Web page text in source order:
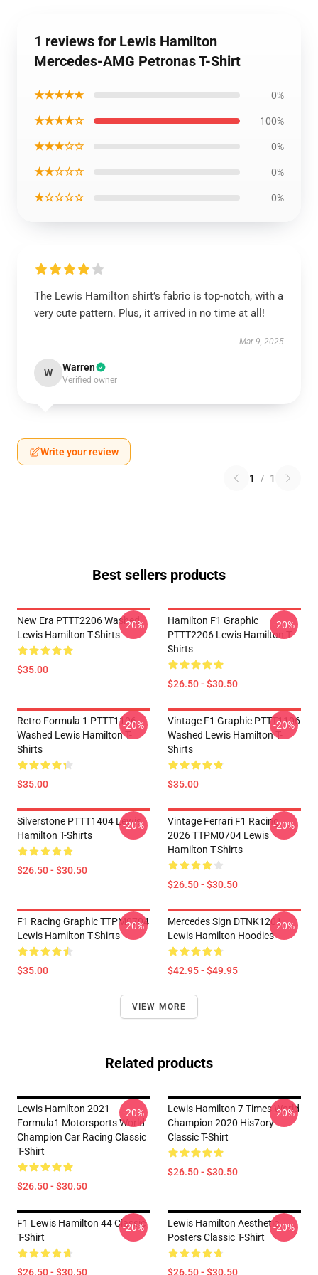
1 reviews for Lewis Hamilton
Mercedes-AMG Petronas T-Shirt
★★★★★ 0%
★★★★☆ 100%
★★★☆☆ 0%
★★☆☆☆ 0%
★☆☆☆☆ 0%
The Lewis Hamilton shirt’s fabric is top-notch, with a
very cute pattern. Plus, it arrived in no time at all!
Mar 9, 2025
W Warren
Verified owner
Write your review
1 / 1
Best sellers products
New Era PTTT2206 Washed
Lewis Hamilton T-Shirts
$35.00
-20%
Hamilton F1 Graphic
PTTT2206 Lewis Hamilton T-
Shirts
$26.50 - $30.50
-20%
Retro Formula 1 PTTT1106
Washed Lewis Hamilton T-
Shirts
$35.00
-20%
Vintage F1 Graphic PTTT1106
Washed Lewis Hamilton T-
Shirts
$35.00
-20%
Silverstone PTTT1404 Lewis
Hamilton T-Shirts
$26.50 - $30.50
-20%
Vintage Ferrari F1 Racing
2026 TTPM0704 Lewis
Hamilton T-Shirts
$26.50 - $30.50
-20%
F1 Racing Graphic TTPM0704
Lewis Hamilton T-Shirts
$35.00
-20%
Mercedes Sign DTNK1201
Lewis Hamilton Hoodies
$42.95 - $49.95
-20%
VIEW MORE
Related products
Lewis Hamilton 2021
Formula1 Motorsports World
Champion Car Racing Classic
T-Shirt
$26.50 - $30.50
-20%
Lewis Hamilton 7 Times World
Champion 2020 His7ory
Classic T-Shirt
$26.50 - $30.50
-20%
F1 Lewis Hamilton 44 Classic
T-Shirt
$26.50 - $30.50
-20%
Lewis Hamilton Aesthetic
Posters Classic T-Shirt
$26.50 - $30.50
-20%